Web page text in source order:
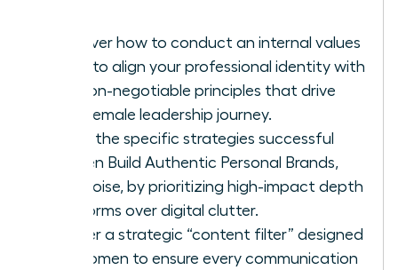
Discover how to conduct an internal values
audit to align your professional identity with
the non-negotiable principles that drive
your female leadership journey.
Learn the specific strategies successful
women Build Authentic Personal Brands,
Not Noise, by prioritizing high-impact depth
platforms over digital clutter.
Master a strategic “content filter” designed
for women to ensure every communication